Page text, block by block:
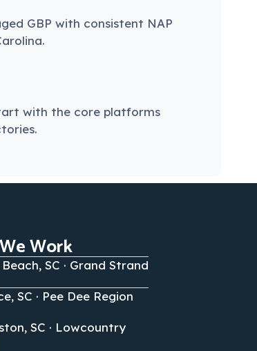
GBP with consistent NAP
with the core platforms
Work
SC · Grand Strand
SC · Pee Dee Region
SC · Lowcountry